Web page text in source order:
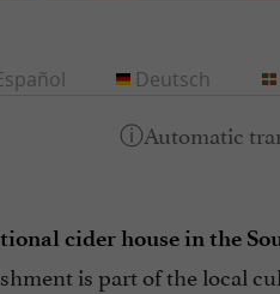
cider house in the
is part of the local
Deutsch